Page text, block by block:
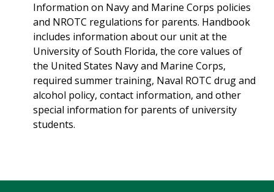
Information on Navy and Marine Corps policies
and NROTC regulations for parents. Handbook
includes information about our unit at the
University of South Florida, the core values of
the United States Navy and Marine Corps,
required summer training, Naval ROTC drug and
alcohol policy, contact information, and other
special information for parents of university
students.